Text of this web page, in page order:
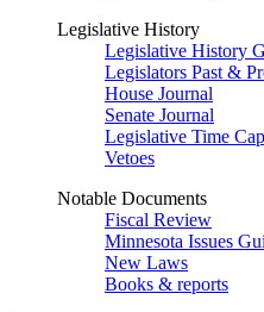
Legislative History
Legislative History
Legislators Past &
House Journal
Senate Journal
Legislative Time
Vetoes
Notable Documents
Fiscal Review
Minnesota Issues
New Laws
Books & reports